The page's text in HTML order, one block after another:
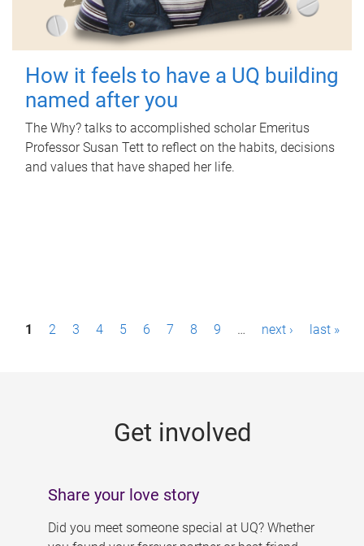
How it feels to have a UQ building
named after you
The Why? talks to accomplished scholar Emeritus
Professor Susan Tett to reflect on the habits, decisions
and values that have shaped her life.
P1 2 3 4 5 6 7 8 9 … next › last »
Get involved
Share your love story
Did you meet someone special at UQ? Whether